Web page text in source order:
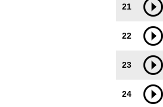
21
22
23
24